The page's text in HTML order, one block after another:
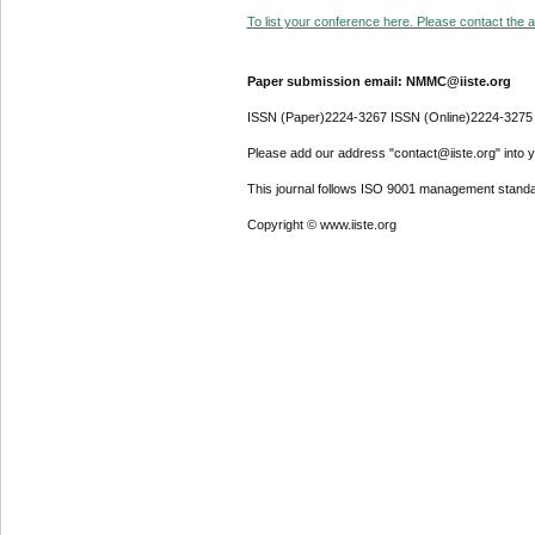
To list your conference here. Please contact the
Paper submission email: NMMC@iiste.org
ISSN (Paper)2224-3267 ISSN (Online)2224-3275
Please add our address "contact@iiste.org" into
This journal follows ISO 9001 management
Copyright © www.iiste.org